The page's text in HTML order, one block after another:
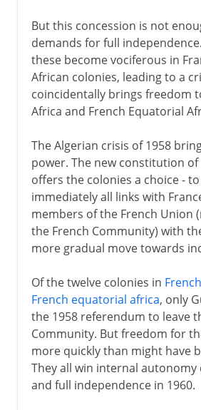
But this concession is not
demands for full
these become vociferous in
African colonies, leading to a
coincidentally brings freedom
Africa and French Equatorial
The Algerian crisis of 1958
power. The new constitution
offers the colonies a choice -
immediately all links with
members of the French Union
the French Community) with
more gradual move towards
Of the twelve colonies in
French equatorial africa, only
the 1958 referendum to leave
Community. But freedom for
more quickly than might have
They all win internal autonomy
and full independence in 1960.